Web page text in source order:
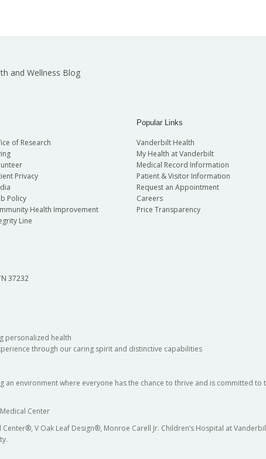
and Wellness Blog
of Research
Privacy
Policy
Health Improvement
Line
Popular Links
Vanderbilt Health
My Health at Vanderbilt
Medical Record Information
Patient & Visitor Information
Request an Appointment
Careers
Price Transparency
37232
personalized health
through our caring spirit and distinctive capabilities
environment where everyone has the chance to thrive and is committed to
Center
V Oak Leaf Design®, Monroe Carell Jr. Children’s Hospital at